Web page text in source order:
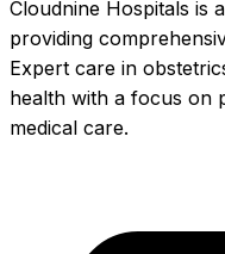
Cloudnine Hospitals is
providing
Expert care in
health with a focus on
medical care.